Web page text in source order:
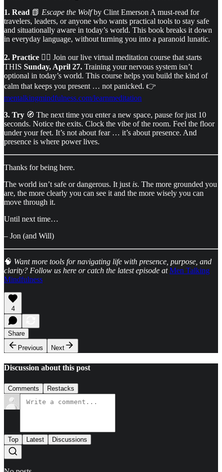
1. Read 📗 Escape the Wolfby Clint Emerson A must-read for
travelers, leaders, or anyone who wants practical tools to stay safe
and situationally aware in today’s world. This book breaks it down
in everyday language, without turning you into a paranoid lunatic.
2. Practice 🧘‍♂️ Join our live virtual meditation course that starts
THIS Sunday, April 27. Training your nervous system isn’t
optional in today’s world. This course helps you build the kind of
calm that keeps you present … not panicked. 👉
mentalkingmindfulness.com/learnmeditation
3. Try 🧭 The next time you enter a new space, pause for just 10
seconds. Notice the exits. Clock the vibe of the room. Feel the floor
under your feet. It’s not about fear … it’s about presence. And
presence is where power lives.
Thanks for being here.
The world isn’t safe or dangerous. It just is. The more grounded you
are, the more clearly you can see it and the more wisely you can
move through it.
Until next time…
– Jon (and Will)
🧠 Want more tools for navigating life with presence, purpose, and
clarity? Follow us here or catch the latest episode at Men Talking
Mindfulness
4
Share
Previous
Next
Discussion about this post
Comments Restacks
Top Latest Discussions